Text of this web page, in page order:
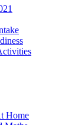
Home